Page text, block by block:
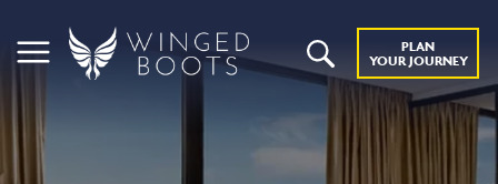
PLAN
YOUR JOURNEY